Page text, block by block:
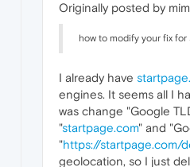
Originally posted by
how to modify your fix
I already have
engines. It seems all I
was change "Google
"startpage.com" and
"https://startpage.com/
geolocation, so I just